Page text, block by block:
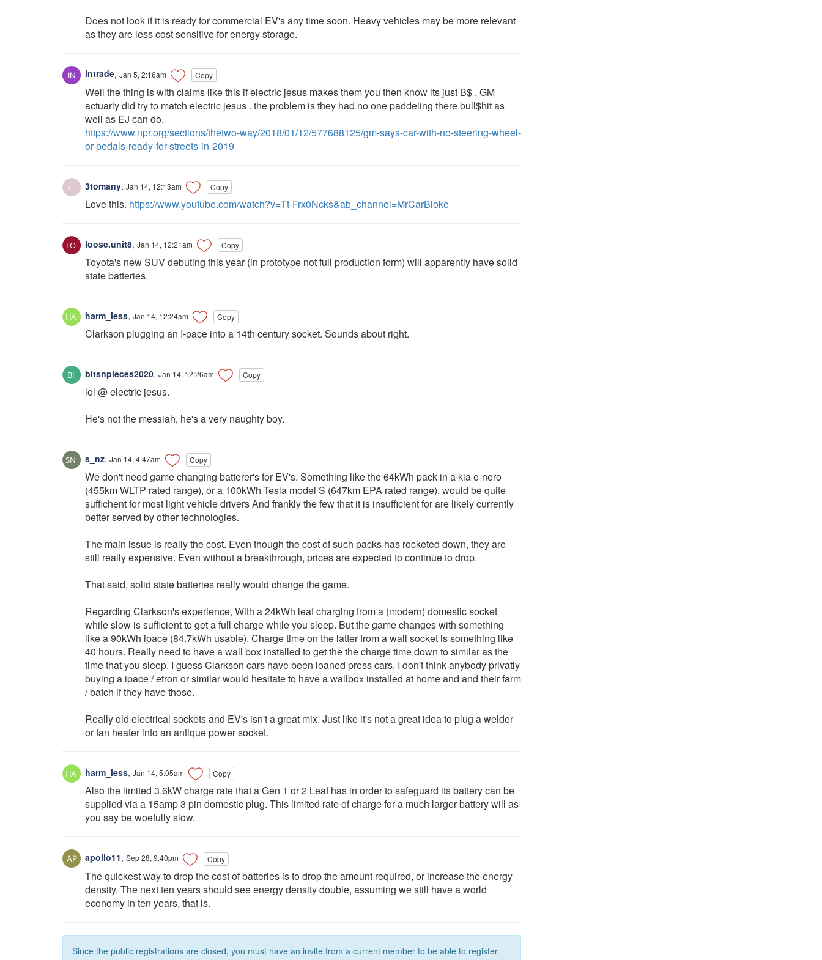
Does not look if it is ready for commercial EV's any time soon. Heavy vehicles may be more relevant
as they are less cost sensitive for energy storage.
intrade, Jan 5, 2:16am Copy
Well the thing is with claims like this if electric jesus makes them you then know its just B$ . GM
actuarly did try to match electric jesus . the problem is they had no one paddeling there bull$hit as
well as EJ can do.
https://www.npr.org/sections/thetwo-way/2018/01/12/577688125/gm-says-car-with-no-steering-wheel-
or-pedals-ready-for-streets-in-2019
3tomany, Jan 14, 12:13am Copy
Love this. https://www.youtube.com/watch?v=Tt-Frx0Ncks&ab_channel=MrCarBloke
loose.unit8, Jan 14, 12:21am Copy
Toyota's new SUV debuting this year (in prototype not full production form) will apparently have solid
state batteries.
harm_less, Jan 14, 12:24am Copy
Clarkson plugging an I-pace into a 14th century socket. Sounds about right.
bitsnpieces2020, Jan 14, 12:26am Copy
lol @ electric jesus.
He's not the messiah, he's a very naughty boy.
s_nz, Jan 14, 4:47am Copy
We don't need game changing batterer's for EV's. Something like the 64kWh pack in a kia e-nero
(455km WLTP rated range), or a 100kWh Tesla model S (647km EPA rated range), would be quite
suffichent for most light vehicle drivers And frankly the few that it is insufficient for are likely currently
better served by other technologies.
The main issue is really the cost. Even though the cost of such packs has rocketed down, they are
still really expensive. Even without a breakthrough, prices are expected to continue to drop.
That said, solid state batteries really would change the game.
Regarding Clarkson's experience, With a 24kWh leaf charging from a (modern) domestic socket
while slow is sufficient to get a full charge while you sleep. But the game changes with something
like a 90kWh ipace (84.7kWh usable). Charge time on the latter from a wall socket is something like
40 hours. Really need to have a wall box installed to get the the charge time down to similar as the
time that you sleep. I guess Clarkson cars have been loaned press cars. I don't think anybody privatly
buying a ipace / etron or similar would hesitate to have a wallbox installed at home and and their farm
/ batch if they have those.
Really old electrical sockets and EV's isn't a great mix. Just like it's not a great idea to plug a welder
or fan heater into an antique power socket.
harm_less, Jan 14, 5:05am Copy
Also the limited 3.6kW charge rate that a Gen 1 or 2 Leaf has in order to safeguard its battery can be
supplied via a 15amp 3 pin domestic plug. This limited rate of charge for a much larger battery will as
you say be woefully slow.
apollo11, Sep 28, 9:40pm Copy
The quickest way to drop the cost of batteries is to drop the amount required, or increase the energy
density. The next ten years should see energy density double, assuming we still have a world
economy in ten years, that is.
Since the public registrations are closed, you must have an invite from a current member to be able to register